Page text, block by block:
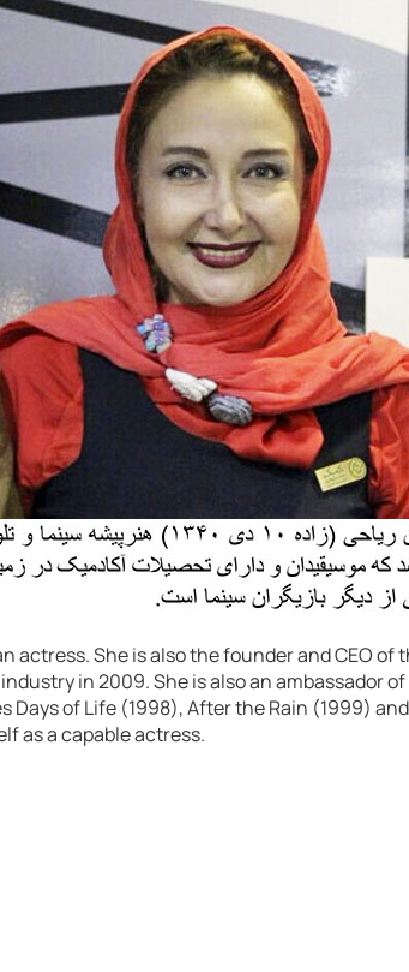
actress. She is also the founder and CEO of
in 2009. She is also an ambassador
of Life (1998), After the Rain (1999)
as a capable actress.